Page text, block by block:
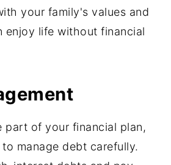
your family's values and
enjoy life without financial
part of your financial plan,
manage debt carefully.